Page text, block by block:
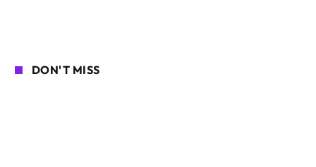
DON'T MISS